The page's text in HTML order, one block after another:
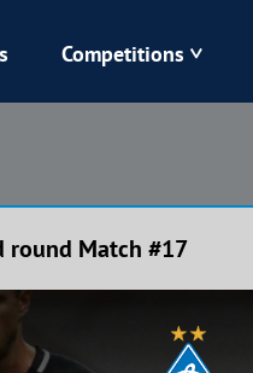
Kolos
Chornomorets
Competitions
round Match #17